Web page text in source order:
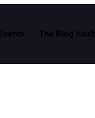
Events The Blog Vault